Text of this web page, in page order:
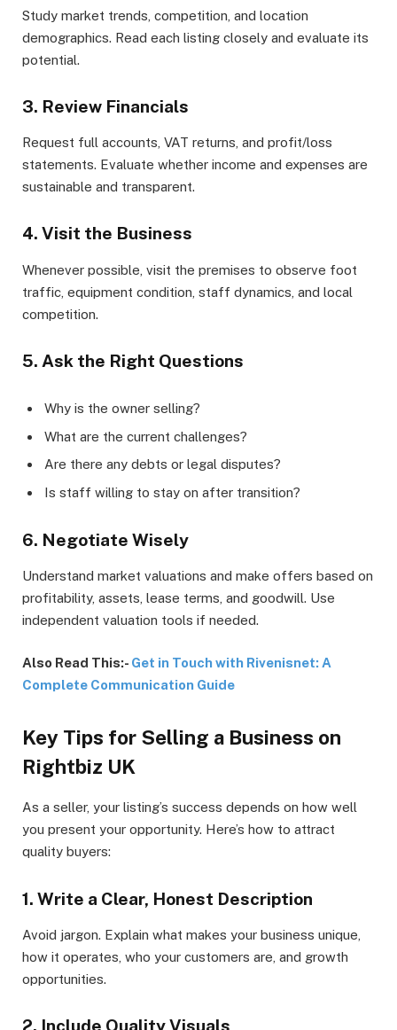
Study market trends, competition, and location
demographics. Read each listing closely and evaluate its
potential.
3. Review Financials
Request full accounts, VAT returns, and profit/loss
statements. Evaluate whether income and expenses are
sustainable and transparent.
4. Visit the Business
Whenever possible, visit the premises to observe foot
traffic, equipment condition, staff dynamics, and local
competition.
5. Ask the Right Questions
Why is the owner selling?
What are the current challenges?
Are there any debts or legal disputes?
Is staff willing to stay on after transition?
6. Negotiate Wisely
Understand market valuations and make offers based on
profitability, assets, lease terms, and goodwill. Use
independent valuation tools if needed.
Also Read This:- Get in Touch with Rivenisnet: A
Complete Communication Guide
Key Tips for Selling a Business on
Rightbiz UK
As a seller, your listing’s success depends on how well
you present your opportunity. Here’s how to attract
quality buyers:
1. Write a Clear, Honest Description
Avoid jargon. Explain what makes your business unique,
how it operates, who your customers are, and growth
opportunities.
2. Include Quality Visuals